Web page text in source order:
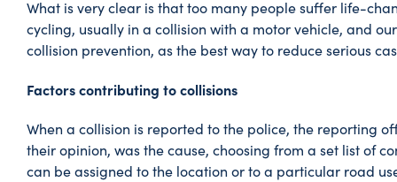
What is very clear is that too many people suffer life-
cycling, usually in a collision with a motor vehicle, and
collision prevention, as the best way to reduce serious
Factors contributing to collisions
When a collision is reported to the police, the reporting
their opinion, was the cause, choosing from a set list of
can be assigned to the location or to a particular road